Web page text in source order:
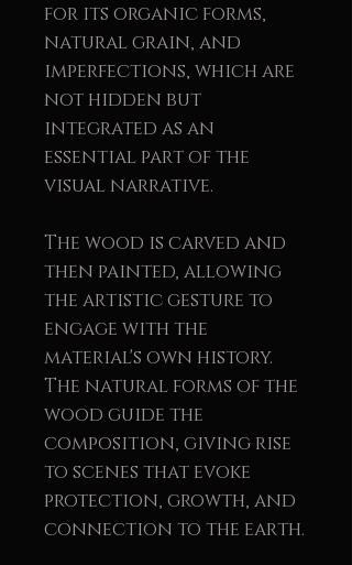
for its organic forms,
natural grain, and
imperfections, which are
not hidden but
integrated as an
essential part of the
visual narrative.
The wood is carved and
then painted, allowing
the artistic gesture to
engage with the
material's own history.
The natural forms of the
wood guide the
composition, giving rise
to scenes that evoke
protection, growth, and
connection to the earth.